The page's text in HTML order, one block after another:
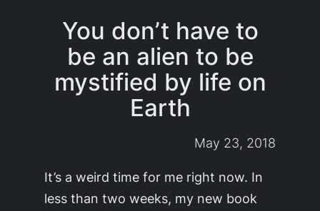
You don’t have to
be an alien to be
mystified by life on
Earth
May 23, 2018
It’s a weird time for me right now. In
less than two weeks, my new book